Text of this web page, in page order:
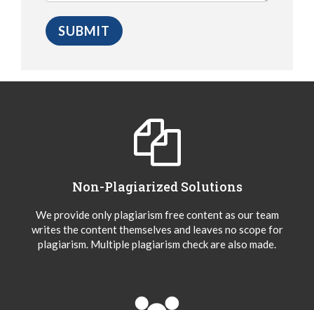
Non-Plagiarized Solutions
We provide only plagiarism free content as our team
writes the content themselves and leaves no scope for
plagiarism. Multiple plagiarism check are also made.